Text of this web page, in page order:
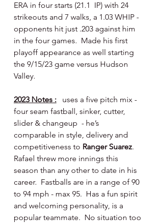
ERA in four starts (21.1  IP) with 24
strikeouts and 7 walks, a 1.03 WHIP -
opponents hit just .203 against him
in the four games.  Made his first
playoff appearance as well starting
the 9/15/23 game versus Hudson
Valley.
2023 Notes :
uses a five pitch mix -
four seam fastball, sinker, cutter,
slider & changeup  - he’s
comparable in style, delivery and
competitiveness to Ranger Suarez.
Rafael threw more innings this
season than any other to date in his
career.  Fastballs are in a range of 90
to 94 mph - max 95.  Has a fun spirit
and welcoming personality, is a
popular teammate.  No situation too